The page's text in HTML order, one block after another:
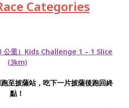
Categories
公里）Kids Challenge 1 – 1 Slice
(3km)
至披薩站，吃下一片披薩後跑回終
點！